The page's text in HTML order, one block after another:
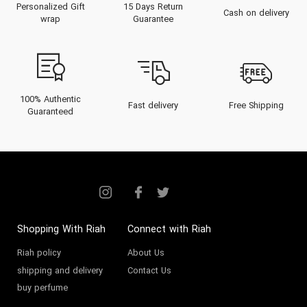
Virtues stands as a beacon of
luxury perfume market. Navigate
is not only a statement but a
Virtues
Personalized Gift
wrap
15 Days Return
Guarantee
Cash on delivery
100% Authentic
Guaranteed
Fast delivery Free Shipping
Shopping With Riah
Riah policy
shipping and delivery
buy perfume
Connect with Riah
About Us
Contact Us